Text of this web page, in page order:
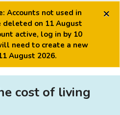
Accounts not used in
on 11 August
active, log in by 10
need to create a new
August 2026.
×
cost of living